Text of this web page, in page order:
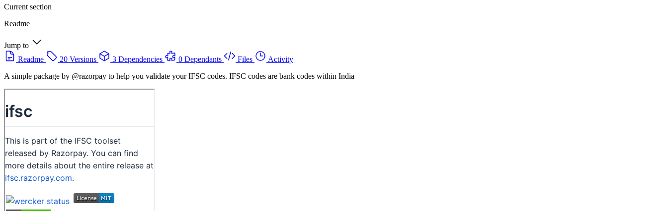
Current section
Readme
Jump to
Readme
20 Versions 3 Dependencies 0 Dependants Files
Activity
A simple package by @razorpay to help you validate your IFSC codes. IFSC codes are bank codes within India